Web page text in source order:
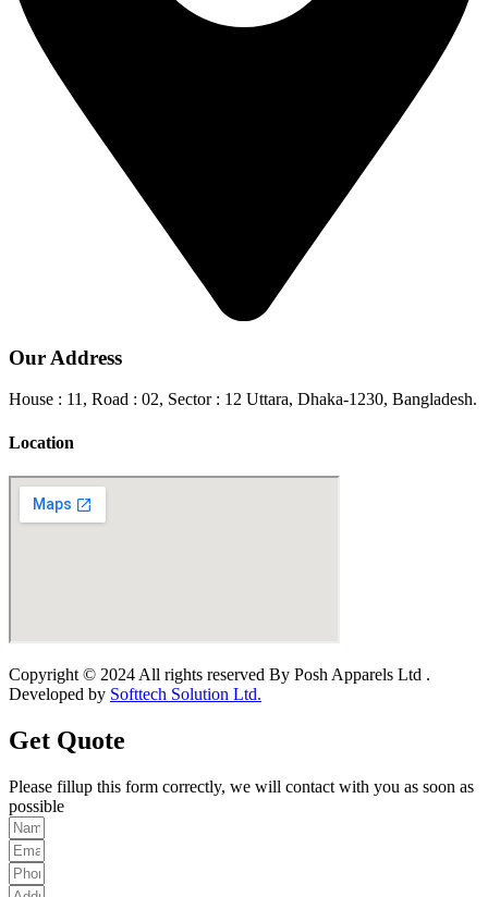
Our Address
House : 11, Road : 02, Sector : 12 Uttara, Dhaka-1230, Bangladesh.
Location
Copyright © 2024 All rights reserved By Posh Apparels Ltd .
Developed by Softtech Solution Ltd.
Get Quote
Please fillup this form correctly, we will contact with you as soon as
possible